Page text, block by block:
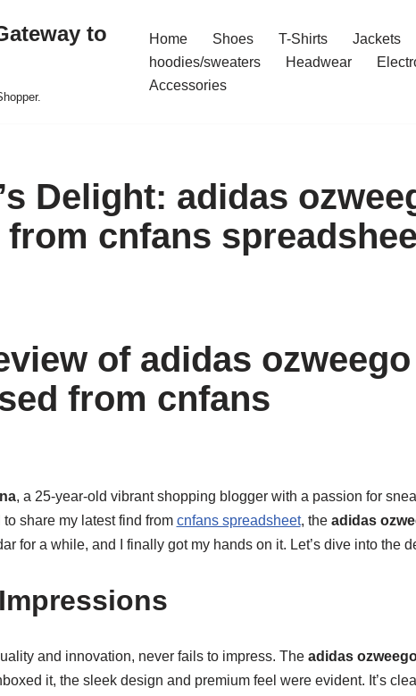
to
Home Shoes T-Shirts Jackets
hoodies/sweaters
Headwear
Accessories
Delight: adidas
cnfans
of adidas ozweego
from cnfans
, a 25-year-old vibrant shopping blogger with a passion for
to share my latest find from cnfans spreadsheet, the adidas
for a while, and I finally got my hands on it. Let’s dive into the
and innovation, never fails to impress. The adidas
it, the sleek design and premium feel were evident. It’s